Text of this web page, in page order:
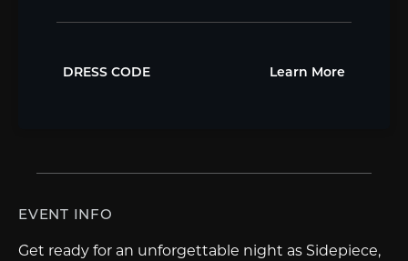
DRESS CODE Learn More
EVENT INFO
Get ready for an unforgettable night as Sidepiece,